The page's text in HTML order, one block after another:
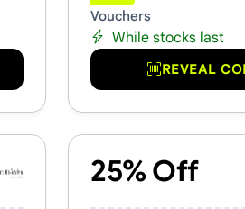
Vouchers
While stocks last
REVEAL
25% Off